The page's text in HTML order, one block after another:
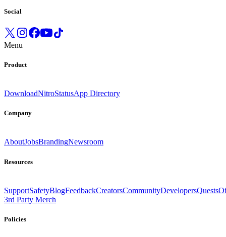
Social
Menu
Product
DownloadNitroStatusApp Directory
Company
AboutJobsBrandingNewsroom
Resources
SupportSafetyBlogFeedbackCreatorsCommunityDevelopersQuests
3rd Party Merch
Policies